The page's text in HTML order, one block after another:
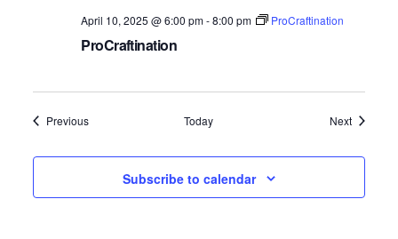
ProCraftination
April 10, 2025 @ 6:00 pm-8:00 pm ProCraftination
PreviousEvents Today NextEvents
Subscribe to calendar